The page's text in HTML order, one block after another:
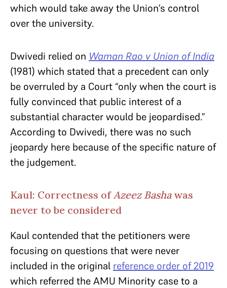
which would take away the Union’s control
over the university.
Dwivedi relied on Waman Rao v Union of India
(1981) which stated that a precedent can only
be overruled by a Court “only when the court is
fully convinced that public interest of a
substantial character would be jeopardised.”
According to Dwivedi, there was no such
jeopardy here because of the specific nature of
the judgement.
Kaul: Correctness ofAzeez Basha was
never to be considered
Kaul contended that the petitioners were
focusing on questions that were never
included in the original reference order of 2019
which referred the AMU Minority case to a